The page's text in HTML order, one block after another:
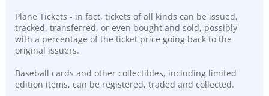
Plane Tickets - in fact, tickets of all kinds can be issued,
tracked, transferred, or even bought and sold, possibly
with a percentage of the ticket price going back to the
original issuers.
Baseball cards and other collectibles, including limited
edition items, can be registered, traded and collected.